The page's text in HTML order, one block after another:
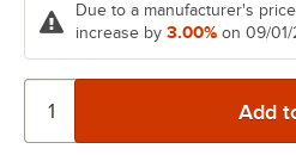
Due to a manufacturer's
increase by 3.00% on 09/01/